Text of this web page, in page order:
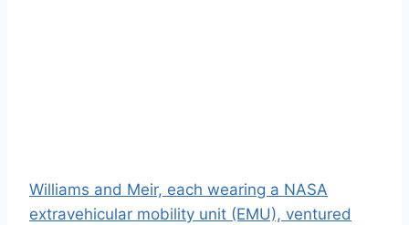
Williams and Meir, each wearing a NASA
extravehicular mobility unit (EMU), ventured